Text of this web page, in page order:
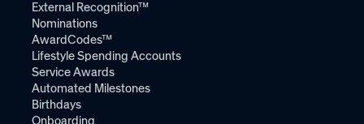
External Recognition™
Nominations
AwardCodes™
Lifestyle Spending Accounts
Service Awards
Automated Milestones
Birthdays
Onboarding